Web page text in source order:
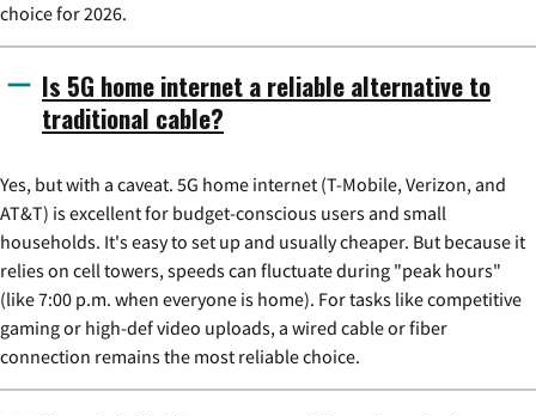
choice for 2026.
Is 5G home internet a reliable alternative to
traditional cable?
Yes, but with a caveat. 5G home internet (T-Mobile, Verizon, and
AT&T) is excellent for budget-conscious users and small
households. It's easy to set up and usually cheaper. But because it
relies on cell towers, speeds can fluctuate during "peak hours"
(like 7:00 p.m. when everyone is home). For tasks like competitive
gaming or high-def video uploads, a wired cable or fiber
connection remains the most reliable choice.